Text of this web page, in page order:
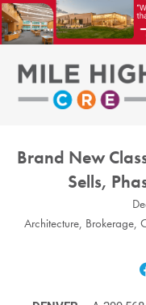
Skip
to
content
Brand New
Sells,
Architecture, Brokerage,